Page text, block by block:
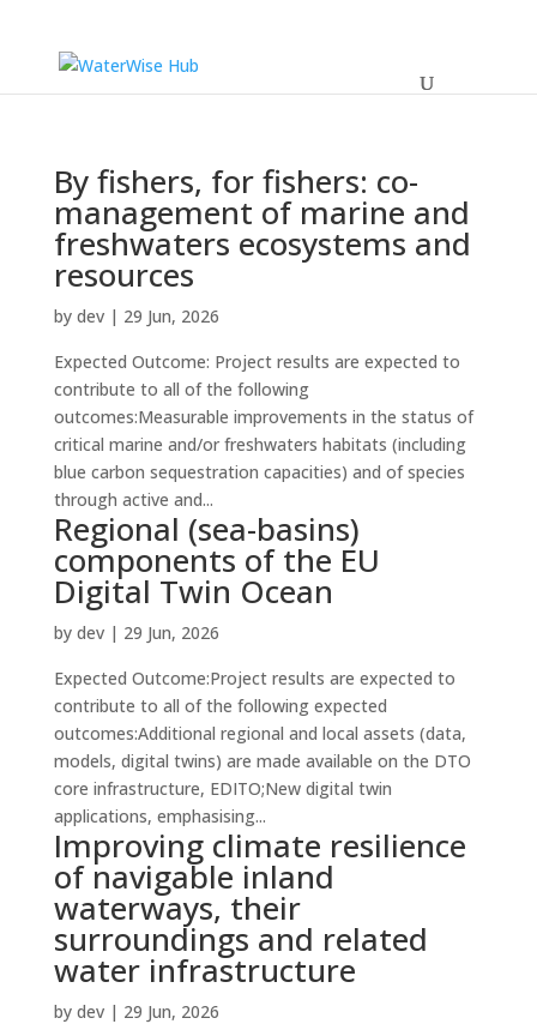
By fishers, for fishers: co-
management of marine and
freshwaters ecosystems and
resources
by dev| 29 Jun, 2026
Expected Outcome: Project results are expected to
contribute to all of the following
outcomes:Measurable improvements in the status of
critical marine and/or freshwaters habitats (including
blue carbon sequestration capacities) and of species
through active and...
Regional (sea-basins)
components of the EU
Digital Twin Ocean
by dev| 29 Jun, 2026
Expected Outcome:Project results are expected to
contribute to all of the following expected
outcomes:Additional regional and local assets (data,
models, digital twins) are made available on the DTO
core infrastructure, EDITO;New digital twin
applications, emphasising...
Improving climate resilience
of navigable inland
waterways, their
surroundings and related
water infrastructure
by dev| 29 Jun, 2026